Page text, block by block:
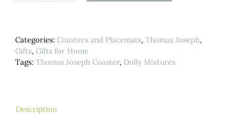
Mixtures
quantity
Categories: Coasters and Placemats, Thomas Joseph,
Gifts, Gifts for Home
Tags: Thomas Joseph Coaster, Dolly Mixtures
Description